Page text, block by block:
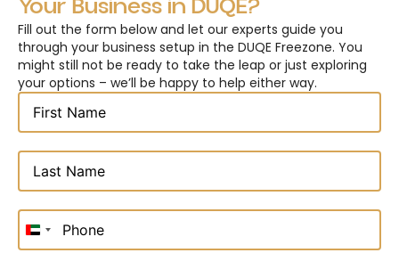
Your Business in DUQE?
Fill out the form below and let our experts guide you
through your business setup in the DUQE Freezone. You
might still not be ready to take the leap or just exploring
your options – we’ll be happy to help either way.
United
Arab